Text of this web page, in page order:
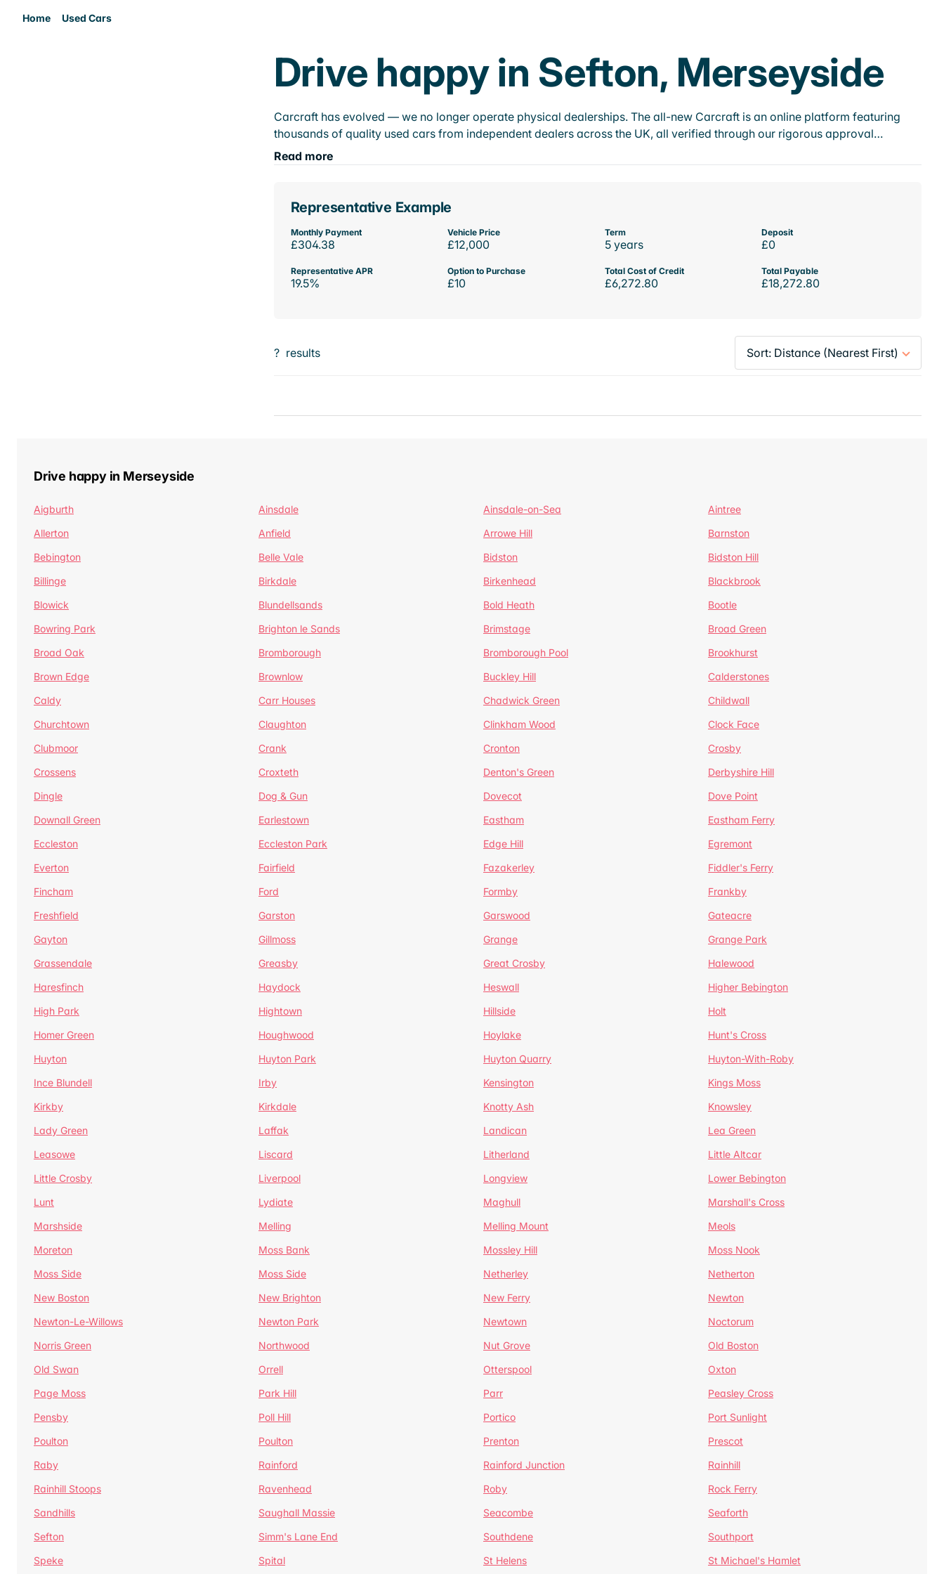
Home Used Cars
Drive happy in Sefton, Merseyside
Carcraft has evolved — we no longer operate physical dealerships. The all-new Carcraft is an online platform featuring
thousands of quality used cars from independent dealers across the UK, all verified through our rigorous approval…
Read more
Representative Example
Monthly Payment
£304.38
Vehicle Price
£12,000
Term
5 years
Deposit
£0
Representative APR
19.5%
Option to Purchase
£10
Total Cost of Credit
£6,272.80
Total Payable
£18,272.80
? results
Drive happy in Merseyside
Aigburth Ainsdale Ainsdale-on-Sea
Aintree
Allerton
Anfield Arrowe Hill
Barnston
Bebington
Belle Vale Bidston
Bidston Hill
Billinge
Birkdale Birkenhead
Blackbrook
Blowick
Blundellsands Bold Heath
Bootle
Bowring Park
Brighton le Sands Brimstage
Broad Green
Broad Oak
Bromborough Bromborough Pool
Brookhurst
Brown Edge
Brownlow Buckley Hill
Calderstones
Caldy
Carr Houses Chadwick Green
Childwall
Churchtown
Claughton Clinkham Wood
Clock Face
Clubmoor
Crank Cronton
Crosby
Crossens
Croxteth Denton's Green
Derbyshire Hill
Dingle
Dog & Gun Dovecot
Dove Point
Downall Green
Earlestown Eastham
Eastham Ferry
Eccleston
Eccleston Park Edge Hill
Egremont
Everton
Fairfield Fazakerley
Fiddler's Ferry
Fincham
Ford Formby
Frankby
Freshfield
Garston Garswood
Gateacre
Gayton
Gillmoss Grange
Grange Park
Grassendale
Greasby Great Crosby
Halewood
Haresfinch
Haydock Heswall
Higher Bebington
High Park
Hightown Hillside
Holt
Homer Green
Houghwood Hoylake
Hunt's Cross
Huyton
Huyton Park Huyton Quarry
Huyton-With-Roby
Ince Blundell
Irby Kensington
Kings Moss
Kirkby
Kirkdale Knotty Ash
Knowsley
Lady Green
Laffak Landican
Lea Green
Leasowe
Liscard Litherland
Little Altcar
Little Crosby
Liverpool Longview
Lower Bebington
Lunt
Lydiate Maghull
Marshall's Cross
Marshside
Melling Melling Mount
Meols
Moreton
Moss Bank Mossley Hill
Moss Nook
Moss Side
Moss Side Netherley
Netherton
New Boston
New Brighton New Ferry
Newton
Newton-Le-Willows
Newton Park Newtown
Noctorum
Norris Green
Northwood Nut Grove
Old Boston
Old Swan
Orrell Otterspool
Oxton
Page Moss
Park Hill Parr
Peasley Cross
Pensby
Poll Hill Portico
Port Sunlight
Poulton
Poulton Prenton
Prescot
Raby
Rainford Rainford Junction
Rainhill
Rainhill Stoops
Ravenhead Roby
Rock Ferry
Sandhills
Saughall Massie Seacombe
Seaforth
Sefton
Simm's Lane End Southdene
Southport
Speke
Spital St Helens St Michael's Hamlet